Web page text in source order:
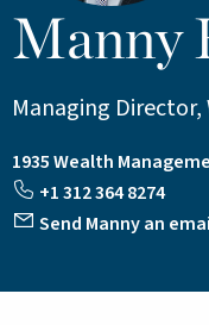
Manny
Managing
1935 Wealth
+1 312 364 8274
Send Manny an